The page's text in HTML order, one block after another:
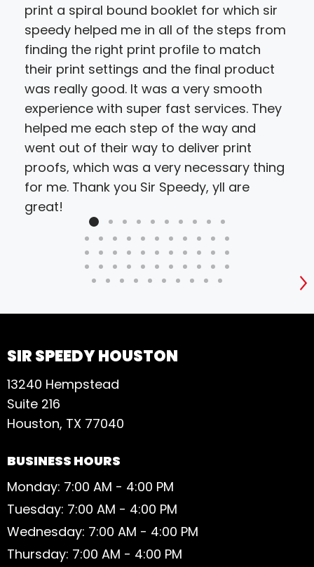
print a spiral bound booklet for which sir
speedy helped me in all of the steps from
finding the right print profile to match
their print settings and the final product
was really good. It was a very smooth
experience with super fast services. They
helped me each step of the way and
went out of their way to deliver print
proofs, which was a very necessary thing
for me. Thank you Sir Speedy, yll are
great!
SIR SPEEDY HOUSTON
13240 Hempstead
Suite 216
Houston, TX 77040
BUSINESS HOURS
Monday: 7:00 AM - 4:00 PM
Tuesday: 7:00 AM - 4:00 PM
Wednesday: 7:00 AM - 4:00 PM
Thursday: 7:00 AM - 4:00 PM